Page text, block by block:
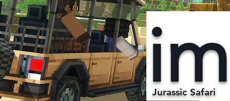
Jurassic Safari